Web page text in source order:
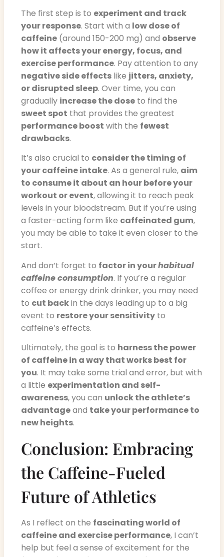
The first step is to experiment and track
your response. Start with a low dose of
caffeine (around 150-200 mg) and observe
how it affects your energy, focus, and
exercise performance. Pay attention to any
negative side effects like jitters, anxiety,
or disrupted sleep. Over time, you can
gradually increase the dose to find the
sweet spot that provides the greatest
performance boost with the fewest
drawbacks.
It’s also crucial to consider the timing of
your caffeine intake. As a general rule, aim
to consume it about an hour before your
workout or event, allowing it to reach peak
levels in your bloodstream. But if you’re using
a faster-acting form like caffeinated gum,
you may be able to take it even closer to the
start.
And don’t forget to factor in yourhabitual
caffeine consumption. If you’re a regular
coffee or energy drink drinker, you may need
to cut backin the days leading up to a big
event to restore your sensitivity to
caffeine’s effects.
Ultimately, the goal is to harness the power
of caffeine in a way that works best for
you. It may take some trial and error, but with
a little experimentation and self-
awareness, you can unlock the athlete’s
advantageand take your performance to
new heights.
Conclusion: Embracing
the Caffeine-Fueled
Future of Athletics
As I reflect on the fascinating world of
caffeine and exercise performance, I can’t
help but feel a sense of excitement for the